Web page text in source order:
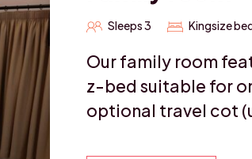
Sleeps 3 Kingsize
Our family room
z-bed suitable for
optional travel cot